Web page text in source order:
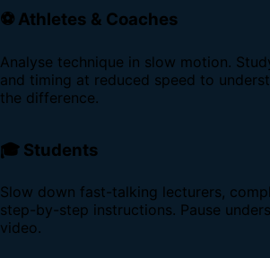
⚽ Athletes & Coaches
Analyse technique in slow motion.
and timing at reduced speed to
the difference.
🎓 Students
Slow down fast-talking lecturers,
step-by-step instructions. Pause
video.